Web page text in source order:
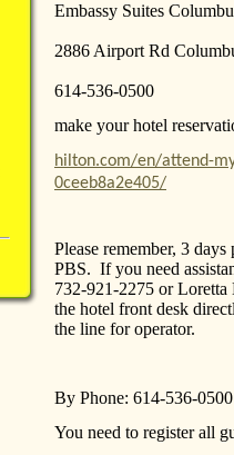
Embassy Suites
2886 Airport Rd
614-536-0500
make your hotel
hilton.com/en/attend-
0ceeb8a2e405/
Please remember, 3
PBS. If you need
732-921-2275 or Loretta
the hotel front desk
the line for operator.
By Phone: 614-536-
You need to register all